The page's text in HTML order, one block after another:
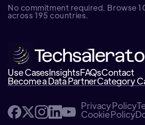
No commitment required. Browse
across 195 countries.
Use CasesInsightsFAQsContact
Become a Data PartnerCategory
Privacy Policy
Cookie Policy